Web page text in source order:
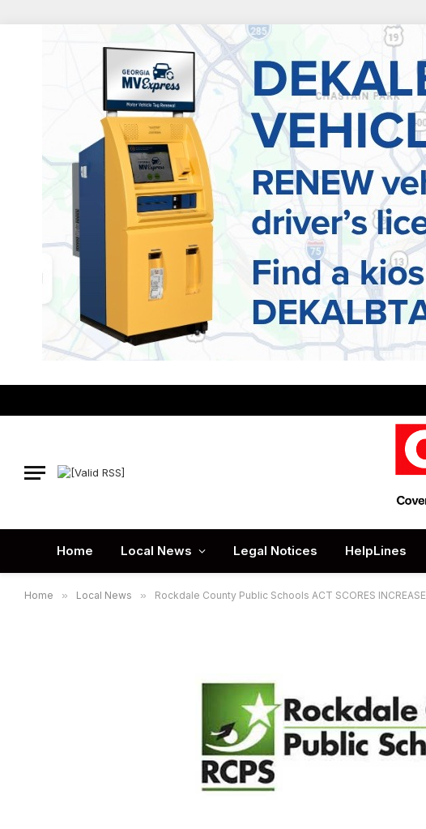
Home Local News Legal Notices HelpLines
Home » Local News » Rockdale County Public Schools ACT SCORES INCREASE